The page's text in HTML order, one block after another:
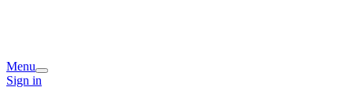
Menu
Sign in